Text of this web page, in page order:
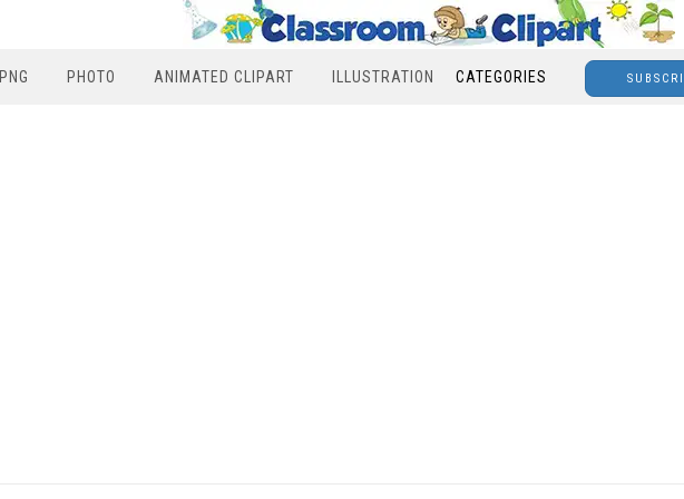
PNG PHOTO ANIMATED CLIPART ILLUSTRATION CATEGORIES